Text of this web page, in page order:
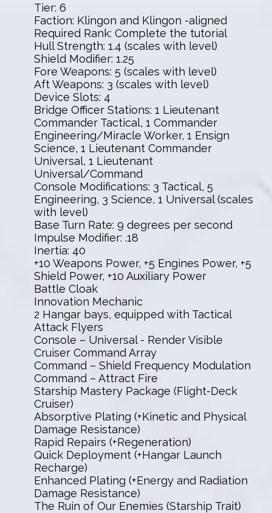
Tier: 6
Faction: Klingon and Klingon -aligned
Required Rank: Complete the tutorial
Hull Strength: 1.4 (scales with level)
Shield Modifier: 1.25
Fore Weapons: 5 (scales with level)
Aft Weapons: 3 (scales with level)
Device Slots: 4
Bridge Officer Stations: 1 Lieutenant
Commander Tactical, 1 Commander
Engineering/Miracle Worker, 1 Ensign
Science, 1 Lieutenant Commander
Universal, 1 Lieutenant
Universal/Command
Console Modifications: 3 Tactical, 5
Engineering, 3 Science, 1 Universal (scales
with level)
Base Turn Rate: 9 degrees per second
Impulse Modifier: .18
Inertia: 40
+10 Weapons Power, +5 Engines Power, +5
Shield Power, +10 Auxiliary Power
Battle Cloak
Innovation Mechanic
2 Hangar bays, equipped with Tactical
Attack Flyers
Console – Universal - Render Visible
Cruiser Command Array
Command – Shield Frequency Modulation
Command – Attract Fire
Starship Mastery Package (Flight-Deck
Cruiser)
Absorptive Plating (+Kinetic and Physical
Damage Resistance)
Rapid Repairs (+Regeneration)
Quick Deployment (+Hangar Launch
Recharge)
Enhanced Plating (+Energy and Radiation
Damage Resistance)
The Ruin of Our Enemies (Starship Trait)